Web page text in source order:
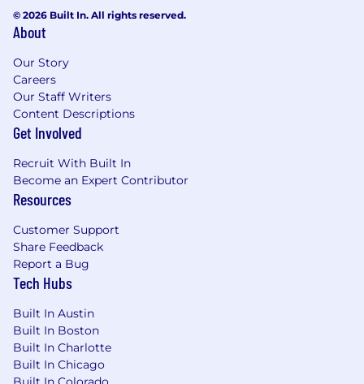
date. The Nationwide Mortgage Licensing
provides the MU4R questions and
registration required for employment in
this position. Individuals in Loan Originator
(LO) positions must meet the Consumer
Financial Protection Bureau qualification
Wells Fargo policies. The LO qualification
requirements include meeting applicable
financial responsibility, character, general
financial fitness and criminal background
standards. A current credit report will be
used to assess your financial responsibility
and credit fitness, however, a credit score is
Successful candidates must also meet
ongoing regulatory requirements including
additional screening, if necessary
Ability to lift 20+ pounds
© 2026 Built In. All rights reserved.
About
Our Story
Careers
Our Staff Writers
Content Descriptions
Get Involved
Recruit With Built In
Become an Expert Contributor
Resources
Customer Support
Share Feedback
Report a Bug
Tech Hubs
Built In Austin
Built In Boston
Built In Charlotte
Built In Chicago